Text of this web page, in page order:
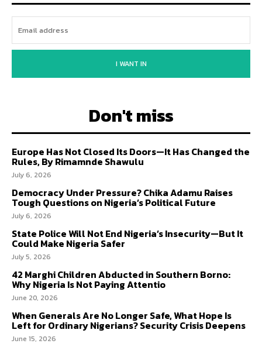
I WANT IN
Don't miss
Europe Has Not Closed Its Doors—It Has Changed the
Rules, By Rimamnde Shawulu
July 6, 2026
Democracy Under Pressure? Chika Adamu Raises
Tough Questions on Nigeria’s Political Future
July 6, 2026
State Police Will Not End Nigeria’s Insecurity—But It
Could Make Nigeria Safer
July 5, 2026
42 Marghi Children Abducted in Southern Borno:
Why Nigeria Is Not Paying Attentio
June 20, 2026
When Generals Are No Longer Safe, What Hope Is
Left for Ordinary Nigerians? Security Crisis Deepens
June 15, 2026